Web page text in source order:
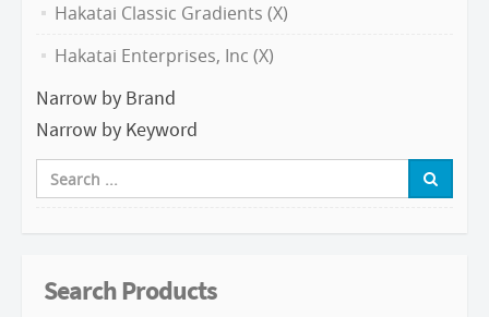
Hakatai Classic Gradients (X)
Hakatai Enterprises, Inc (X)
Narrow by Brand
Narrow by Keyword
Search Products